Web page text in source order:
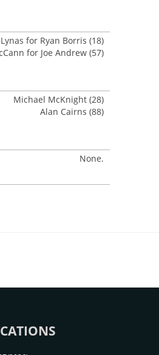
for Ryan Borris (18)
for Joe Andrew (57)
Michael McKnight (28)
Alan Cairns (88)
None.